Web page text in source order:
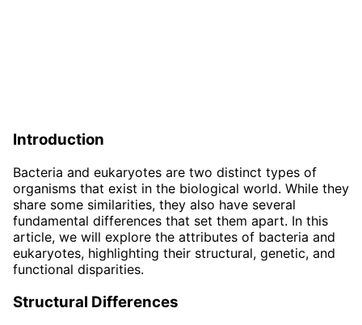
Introduction
Bacteria and eukaryotes are two distinct types of
organisms that exist in the biological world. While they
share some similarities, they also have several
fundamental differences that set them apart. In this
article, we will explore the attributes of bacteria and
eukaryotes, highlighting their structural, genetic, and
functional disparities.
Structural Differences